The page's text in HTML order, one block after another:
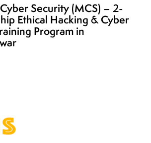
Security (MCS) – 2-
Ethical Hacking & Cyber
Program in